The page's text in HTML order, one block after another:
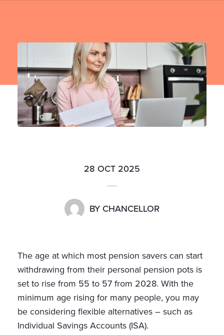
28 OCT 2025
BY CHANCELLOR
The age at which most pension savers can start
withdrawing from their personal pension pots is
set to rise from 55 to 57 from 2028. With the
minimum age rising for many people, you may
be considering flexible alternatives – such as
Individual Savings Accounts (ISA).